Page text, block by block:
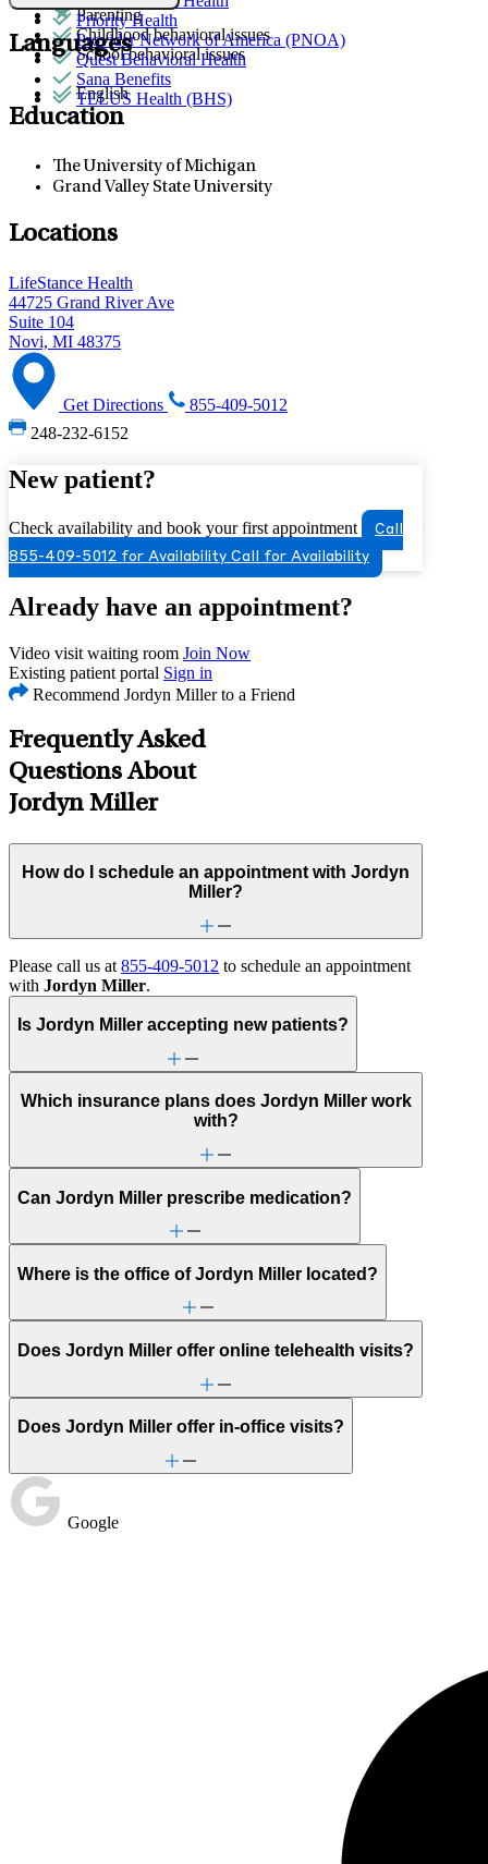
Parenting
Childhood behavioral issues
School behavioral issues
Priority Health
Provider Network of America (PNOA)
Quest Behavioral Health
Sana Benefits
TELUS Health (BHS)
Languages
English
Education
The University of Michigan
Grand Valley State University
Locations
LifeStance Health
44725 Grand River Ave
Suite 104
Novi, MI 48375
Get Directions
855-409-5012
248-232-6152
New patient?
Check availability and book your first appointment
Call
855-409-5012 for Availability Call for Availability
Already have an appointment?
Video visit waiting room Join Now
Existing patient portal Sign in
Recommend Jordyn Miller to a Friend
Frequently Asked
Questions About
Jordyn Miller
How do I schedule an appointment with Jordyn
Miller?
Please call us at 855-409-5012 to schedule an appointment
with Jordyn Miller.
Is Jordyn Miller accepting new patients?
Which insurance plans does Jordyn Miller work
with?
Can Jordyn Miller prescribe medication?
Where is the office of Jordyn Miller located?
Does Jordyn Miller offer online telehealth visits?
Does Jordyn Miller offer in-office visits?
Google